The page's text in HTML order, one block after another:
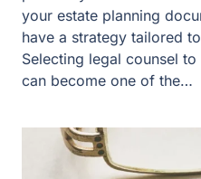
your estate planning
have a strategy tailored
Selecting legal counsel
can become one of the…